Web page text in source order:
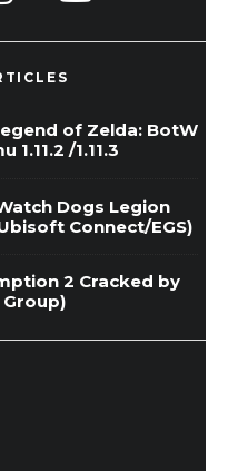
of Zelda: BotW
1.11.2 /1.11.3
Dogs Legion
Connect/EGS)
2 Cracked by
Group)